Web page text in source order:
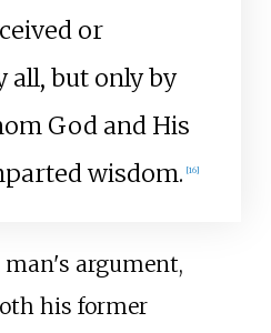
or
all, but only by
God and His
wisdom. [16]
man's argument,
his former